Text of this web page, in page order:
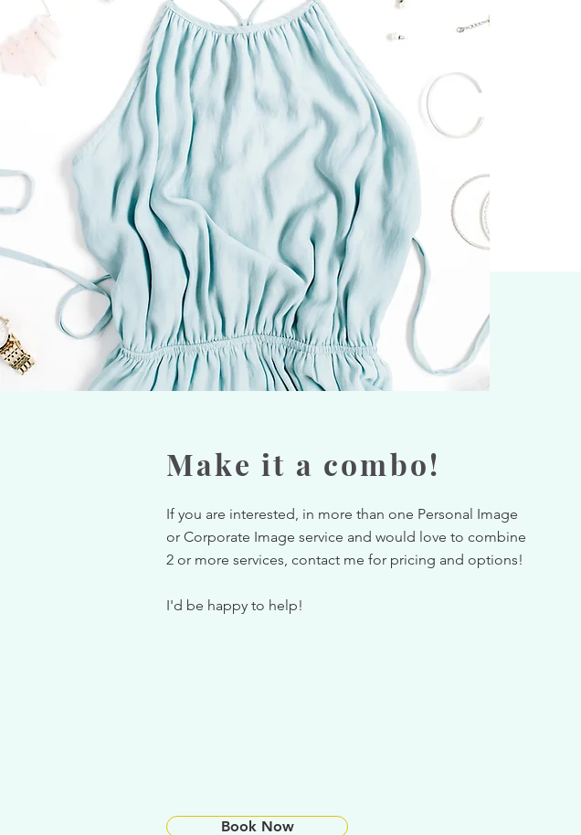
Make it a combo!
If you are interested, in more than one Personal Image
or Corporate Image service and would love to combine
2 or more services, contact me for pricing and options!
I'd be happy to help!
Book Now